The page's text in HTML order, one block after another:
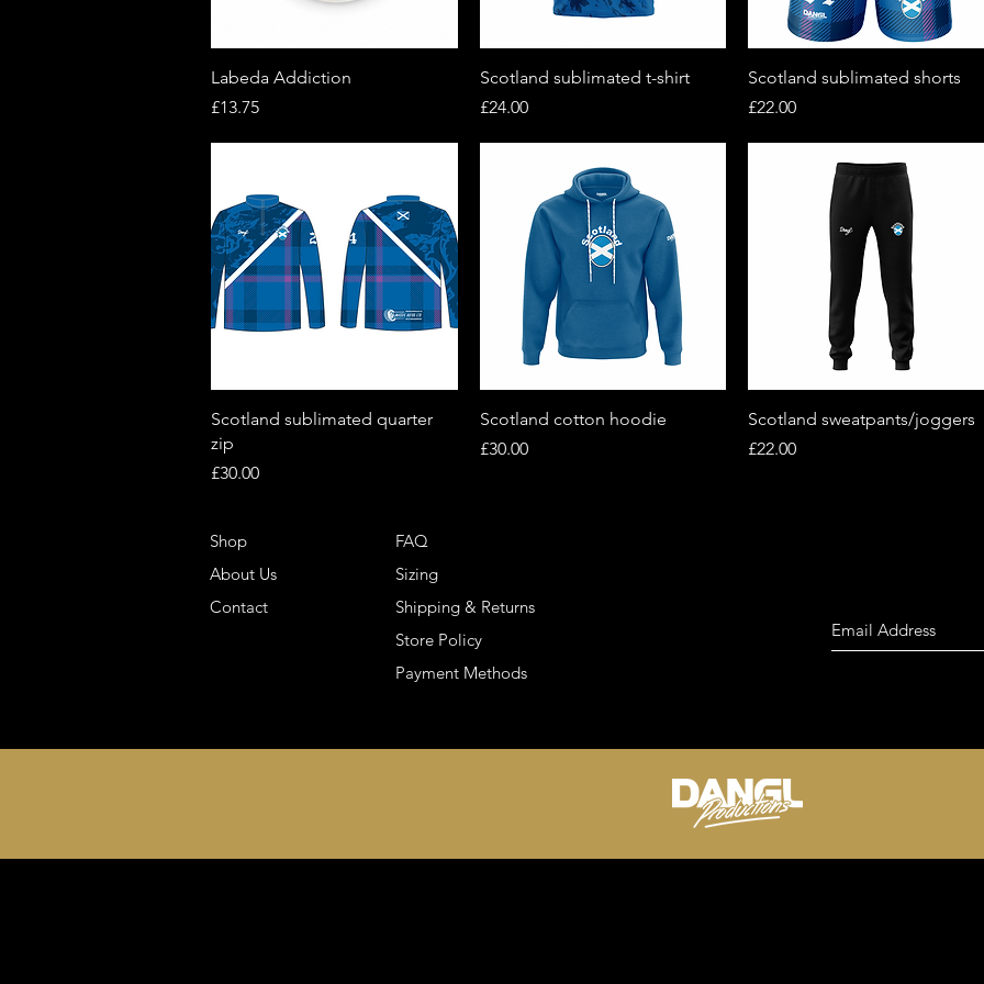
Quick View
Labeda Addiction
Price
£13.75
Quick View
Scotland sublimated t-shirt
Price
£24.00
Quick View
Scotland sublimated shorts
Price
£22.00
Quick View
Scotland sublimated quarter
zip
Price
£30.00
Quick View
Scotland cotton hoodie
Price
£30.00
Quick View
Scotland sweatpants/joggers
Price
£22.00
Shop
About Us
Contact
FAQ
Sizing
Shipping & Returns
Store Policy
Payment Methods